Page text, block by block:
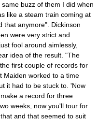
buzz of them I did when
like a steam train coming at
that anymore". Dickinson
were very strict and
fool around aimlessly,
idea of the result. "The
first couple of records for
Maiden worked to a time
it had to be stuck to. 'Now
a record for three
weeks, now you'll tour for
and that seemed to suit